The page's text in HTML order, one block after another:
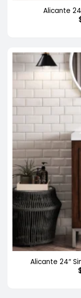
Alicante
Alicante 24″